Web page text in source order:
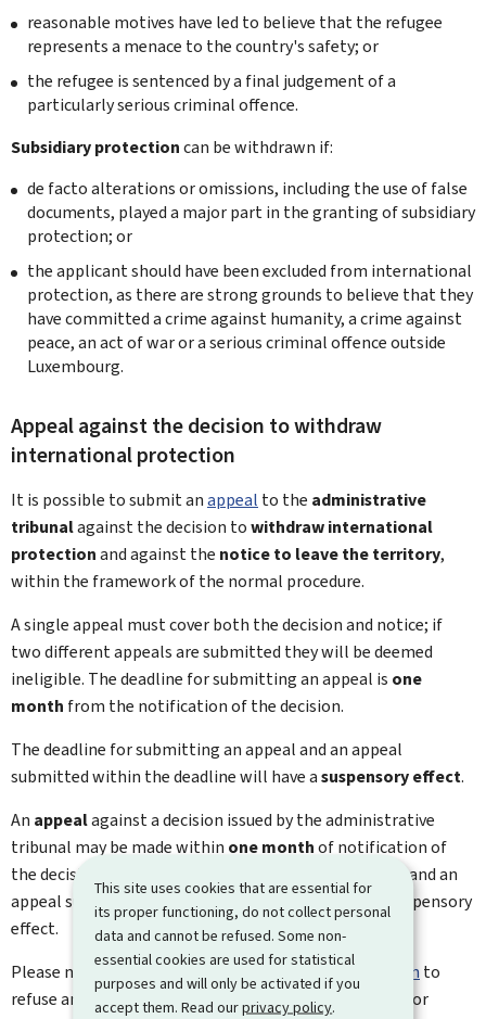
This site uses cookies that are essential for
its proper functioning, do not collect personal
data and cannot be refused. Some non-
essential cookies are used for statistical
purposes and will only be activated if you
accept them. Read ourprivacy policy.
reasonable motives have led to believe that the refugee
represents a menace to the country's safety; or
the refugee is sentenced by a final judgement of a
particularly serious criminal offence.
Subsidiary protectioncan be withdrawn if:
de facto alterations or omissions, including the use of false
documents, played a major part in the granting of subsidiary
protection; or
the applicant should have been excluded from international
protection, as there are strong grounds to believe that they
have committed a crime against humanity, a crime against
peace, an act of war or a serious criminal offence outside
Luxembourg.
Appeal against the decision to withdraw
international protection
It is possible to submit anappeal to the administrative
tribunalagainst the decision towithdraw international
protectionand against the notice to leave the territory,
within the framework of the normal procedure.
A single appeal must cover both the decision and notice; if
two different appeals are submitted they will be deemed
ineligible. The deadline for submitting an appeal is one
month from the notification of the decision.
The deadline for submitting an appeal and an appeal
submitted within the deadline will have asuspensory effect.
An appealagainst a decision issued by the administrative
tribunal may be made within one monthof notification of
the decision. The time limit for submitting an appeal and an
appeal submitted within the time limit will have a suspensory
effect.
Please note thatappeals against a ministerial decision to
refuse an application will not suspend the time limit for